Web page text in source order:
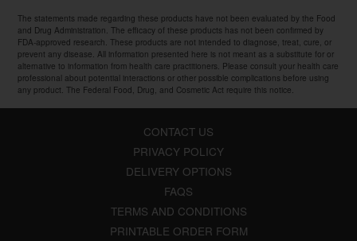
The statements made regarding these products have not been evaluated by the Food
and Drug Administration. The efficacy of these products has not been confirmed by
FDA-approved research. These products are not intended to diagnose, treat, cure, or
prevent any disease. All information presented here is not meant as a substitute for or
alternative to information from health care practitioners. Please consult your health care
professional about potential interactions or other possible complications before using
any product. The Federal Food, Drug, and Cosmetic Act require this notice.
CONTACT US
PRIVACY POLICY
DELIVERY OPTIONS
FAQS
TERMS AND CONDITIONS
PRINTABLE ORDER FORM